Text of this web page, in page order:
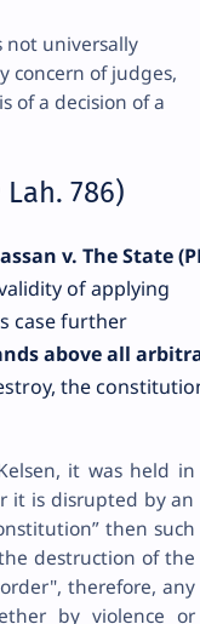
not universally
concern of judges,
of a decision of a
786)
v. The State
of applying
case further
above all
the
it was held in
it is disrupted by an
then such
destruction of the
therefore, any
by violence or